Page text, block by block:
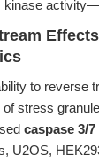
kinase
to reverse
of stress
caspase 3/
U2OS,